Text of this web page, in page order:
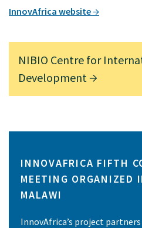
InnovAfrica website
NIBIO Centre for
Development
INNOVAFRICA FIFTH
MEETING ORGANIZED
MALAWI
InnovAfrica’s project